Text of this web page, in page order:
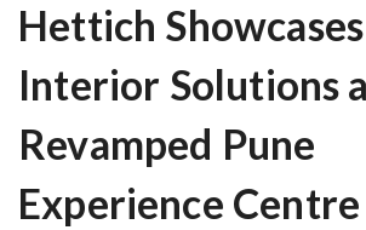
Hettich
Interior Solutions
Revamped Pune
Experience Centre